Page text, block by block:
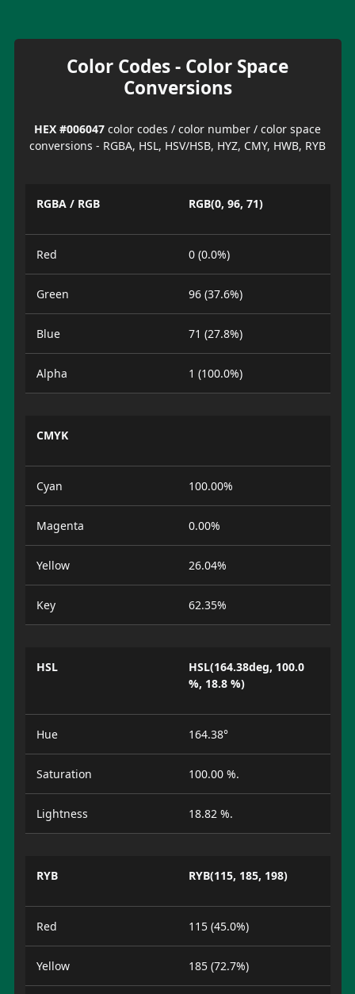
Color Codes - Color Space
Conversions
HEX #006047 color codes / color number / color space
conversions - RGBA, HSL, HSV/HSB, HYZ, CMY, HWB, RYB
RGBA / RGB RGB(0, 96, 71)
Red 0 (0.0%)
Green 96 (37.6%)
Blue 71 (27.8%)
Alpha 1 (100.0%)
CMYK
Cyan 100.00%
Magenta 0.00%
Yellow 26.04%
Key 62.35%
HSL
HSL(164.38deg, 100.0
%, 18.8 %)
Hue 164.38°
Saturation 100.00 %.
Lightness 18.82 %.
RYB RYB(115, 185, 198)
Red 115 (45.0%)
Yellow 185 (72.7%)